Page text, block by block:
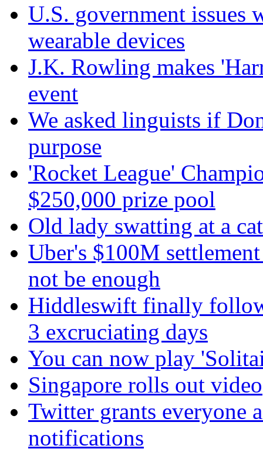
U.S. government issues
wearable devices
J.K. Rowling makes
event
We asked linguists if
purpose
'Rocket League'
$250,000 prize pool
Old lady swatting at a
Uber's $100M
not be enough
Hiddleswift finally
3 excruciating days
You can now play
Singapore rolls out video
Twitter grants everyone
notifications